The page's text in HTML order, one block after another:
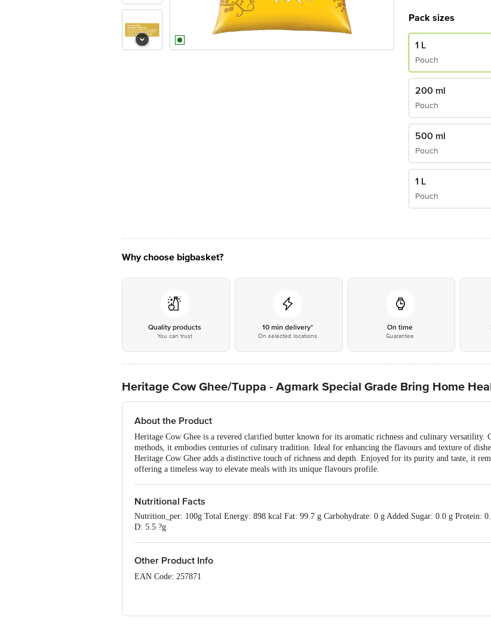
Pack sizes
1 L
Pouch
200 ml
Pouch
500 ml
Pouch
1 L
Pouch
Why choose bigbasket?
Quality products
You can trust
10 min delivery*
On selected locations
On time
Guarantee
Heritage Cow Ghee/Tuppa - Agmark Special Grade Bring Home
About the Product
Heritage Cow Ghee is a revered clarified butter known for its aromatic richness and culinary
methods, it embodies centuries of culinary tradition. Ideal for enhancing the flavours and texture of
Heritage Cow Ghee adds a distinctive touch of richness and depth. Enjoyed for its purity and taste, it
offering a timeless way to elevate meals with its unique flavours profile.
Nutritional Facts
Nutrition_per: 100g Total Energy: 898 kcal Fat: 99.7 g Carbohydrate: 0 g Added Sugar: 0.0 g Protein:
D: 5.5 ?g
Other Product Info
EAN Code: 257871